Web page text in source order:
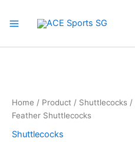
Menu
Home / Product / Shuttlecocks /
Feather Shuttlecocks
Shuttlecocks
PT-
10
Goose